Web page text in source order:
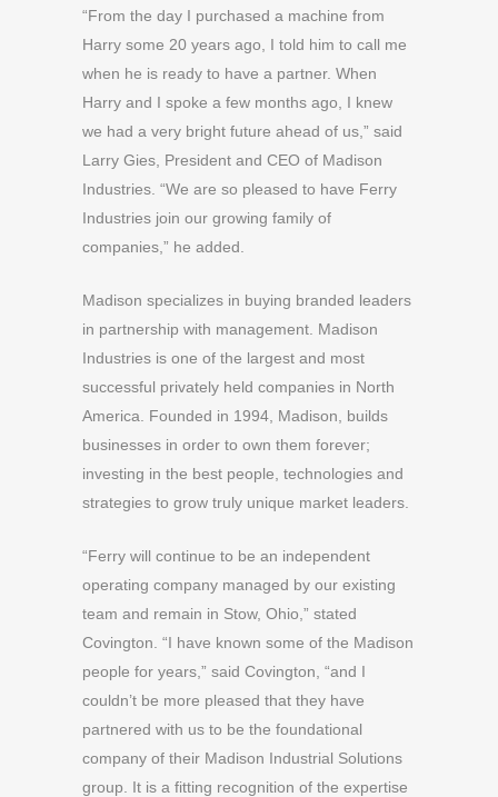
“From the day I purchased a machine from
Harry some 20 years ago, I told him to call me
when he is ready to have a partner. When
Harry and I spoke a few months ago, I knew
we had a very bright future ahead of us,” said
Larry Gies, President and CEO of Madison
Industries. “We are so pleased to have Ferry
Industries join our growing family of
companies,” he added.
Madison specializes in buying branded leaders
in partnership with management. Madison
Industries is one of the largest and most
successful privately held companies in North
America. Founded in 1994, Madison, builds
businesses in order to own them forever;
investing in the best people, technologies and
strategies to grow truly unique market leaders.
“Ferry will continue to be an independent
operating company managed by our existing
team and remain in Stow, Ohio,” stated
Covington. “I have known some of the Madison
people for years,” said Covington, “and I
couldn’t be more pleased that they have
partnered with us to be the foundational
company of their Madison Industrial Solutions
group. It is a fitting recognition of the expertise